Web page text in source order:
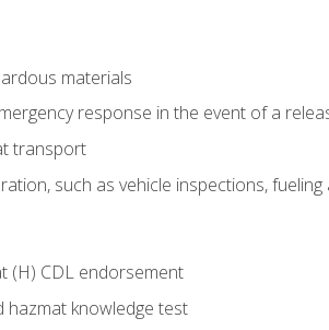
materials
response in the event of a
transport
such as vehicle inspections,
(H) CDL endorsement
knowledge test